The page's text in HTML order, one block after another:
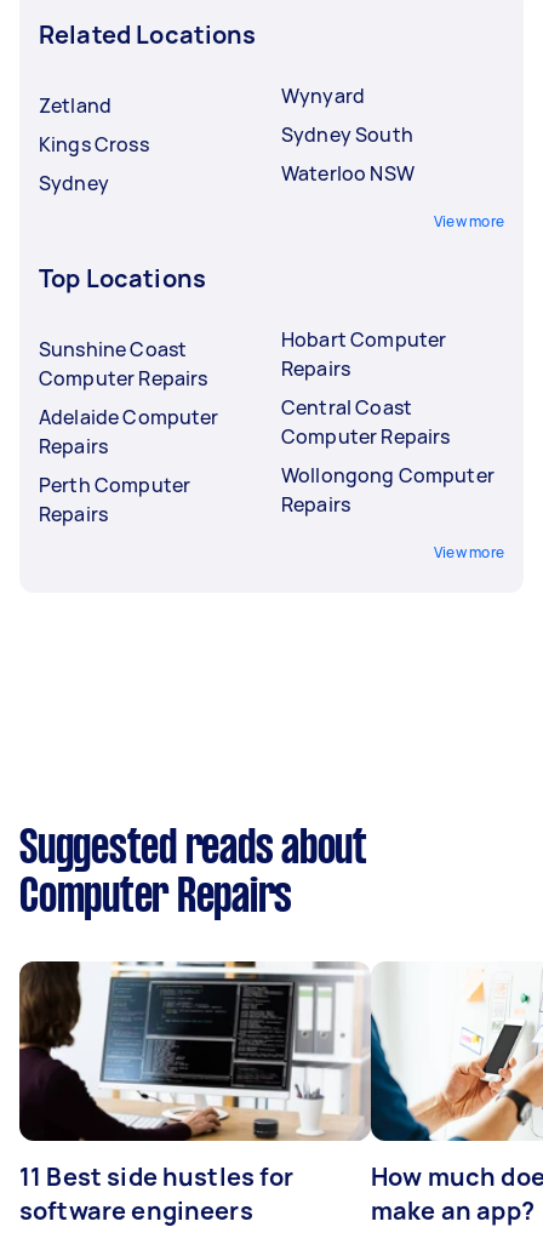
Related Locations
Zetland
Kings Cross
Sydney
Wynyard
Sydney South
Waterloo NSW
View more
Top Locations
Sunshine Coast
Computer Repairs
Adelaide Computer
Repairs
Perth Computer
Repairs
Hobart Computer
Repairs
Central Coast
Computer Repairs
Wollongong Computer
Repairs
View more
Suggested reads about
Computer Repairs
11 Best side hustles for
software engineers
How much
make an app?